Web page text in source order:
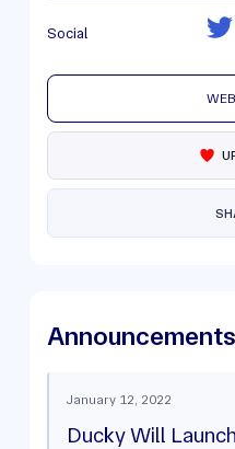
Social
Announcements
January 12, 2022
Ducky Will